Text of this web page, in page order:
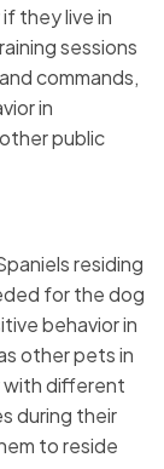
they live in
sessions
commands,
in
public
residing
for the dog
behavior in
other pets in
with different
during their
to reside